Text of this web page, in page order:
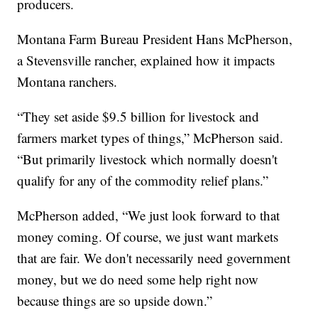
producers.
Montana Farm Bureau President Hans McPherson,
a Stevensville rancher, explained how it impacts
Montana ranchers.
“They set aside $9.5 billion for livestock and
farmers market types of things,” McPherson said.
“But primarily livestock which normally doesn't
qualify for any of the commodity relief plans.”
McPherson added, “We just look forward to that
money coming. Of course, we just want markets
that are fair. We don't necessarily need government
money, but we do need some help right now
because things are so upside down.”